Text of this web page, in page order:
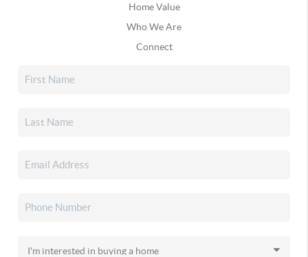
Home Value
Who We Are
Connect